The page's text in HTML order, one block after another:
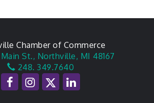
Chamber of Commerce
Main St., Northville, MI 48167
248. 349.7640